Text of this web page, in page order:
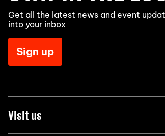
Get all the latest news and event
into your inbox
Sign up
Visit us